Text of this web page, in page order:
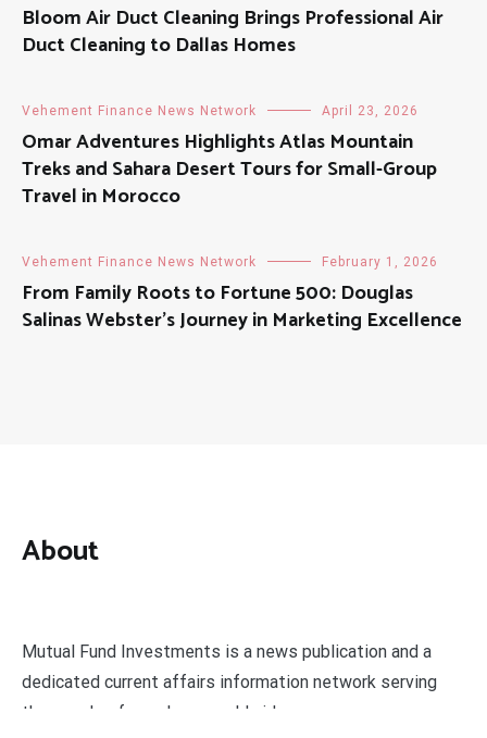
Bloom Air Duct Cleaning Brings Professional Air
Duct Cleaning to Dallas Homes
Vehement Finance News Network April 23, 2026
Omar Adventures Highlights Atlas Mountain
Treks and Sahara Desert Tours for Small-Group
Travel in Morocco
Vehement Finance News Network February 1, 2026
From Family Roots to Fortune 500: Douglas
Salinas Webster’s Journey in Marketing Excellence
About
Mutual Fund Investments is a news publication and a
dedicated current affairs information network serving
thousands of members worldwide.